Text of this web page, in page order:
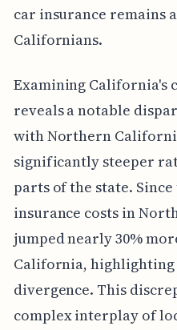
car insurance remains
Californians.
Examining California's
reveals a notable
with Northern
significantly steeper
parts of the state. Since
insurance costs in
jumped nearly 30%
California,
divergence. This
complex interplay of